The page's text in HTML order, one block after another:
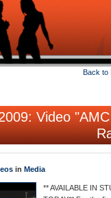
Back to
Video "
in Media
** AVAILABLE IN